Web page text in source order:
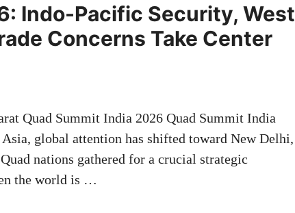
Indo-Pacific Security, West
Concerns Take Center
Quad Summit India 2026 Quad Summit India
global attention has shifted toward New Delhi,
nations gathered for a crucial strategic
the world is …